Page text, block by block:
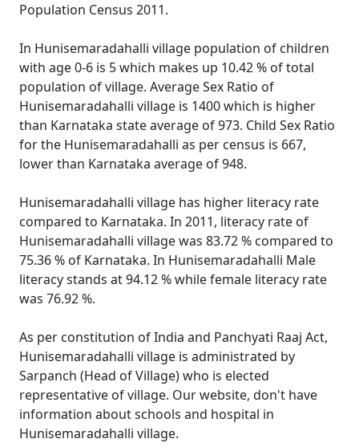
Population Census 2011.
In Hunisemaradahalli village population of children
with age 0-6 is 5 which makes up 10.42 % of total
population of village. Average Sex Ratio of
Hunisemaradahalli village is 1400 which is higher
than Karnataka state average of 973. Child Sex Ratio
for the Hunisemaradahalli as per census is 667,
lower than Karnataka average of 948.
Hunisemaradahalli village has higher literacy rate
compared to Karnataka. In 2011, literacy rate of
Hunisemaradahalli village was 83.72 % compared to
75.36 % of Karnataka. In Hunisemaradahalli Male
literacy stands at 94.12 % while female literacy rate
was 76.92 %.
As per constitution of India and Panchyati Raaj Act,
Hunisemaradahalli village is administrated by
Sarpanch (Head of Village) who is elected
representative of village. Our website, don't have
information about schools and hospital in
Hunisemaradahalli village.